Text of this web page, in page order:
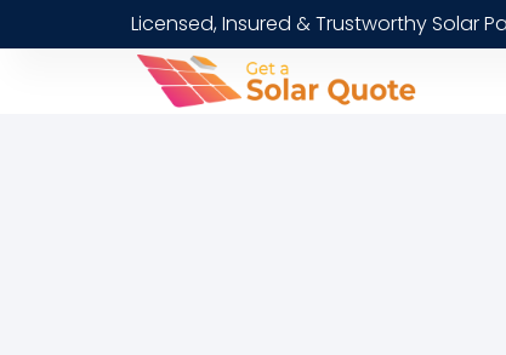
Licensed, Insured & Trustworthy Solar